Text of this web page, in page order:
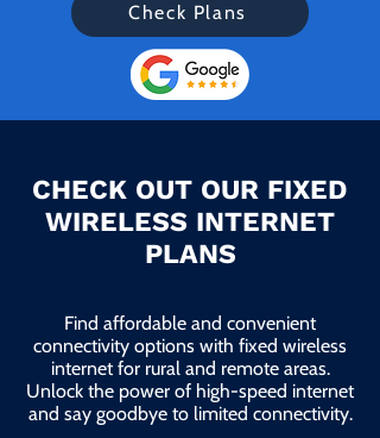
Check Plans
CHECK OUT OUR FIXED
WIRELESS INTERNET
PLANS
Find affordable and convenient
connectivity options with fixed wireless
internet for rural and remote areas.
Unlock the power of high-speed internet
and say goodbye to limited connectivity.